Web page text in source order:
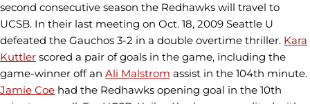
second consecutive season the Redhawks will travel to
UCSB. In their last meeting on Oct. 18, 2009 Seattle U
defeated the Gauchos 3-2 in a double overtime thriller. Kara
Kuttler scored a pair of goals in the game, including the
game-winner off an Ali Malstrom assist in the 104th minute.
Jamie Coe had the Redhawks opening goal in the 10th